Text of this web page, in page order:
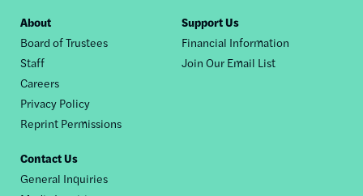
Footer
nav
About
Board of Trustees
Staff
Careers
Privacy Policy
Reprint Permissions
Support Us
Financial Information
Join Our Email List
Contact Us
General Inquiries